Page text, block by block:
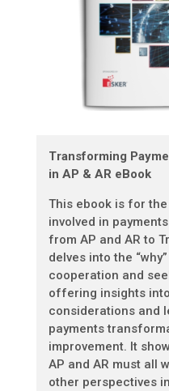
Transforming
in AP & AR eBook
This ebook is for
involved in
from AP and AR to
delves into the
cooperation and
offering insights
considerations and
payments
improvement. It
AP and AR must all
other perspectives